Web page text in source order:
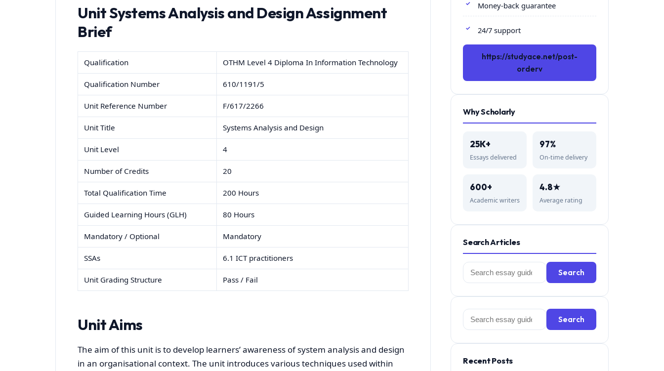
Unit Systems Analysis and Design Assignment
Brief
Qualification OTHM Level 4 Diploma In Information Technology
Qualification Number 610/1191/5
Unit Reference Number F/617/2266
Unit Title Systems Analysis and Design
Unit Level 4
Number of Credits 20
Total Qualification Time 200 Hours
Guided Learning Hours (GLH) 80 Hours
Mandatory / Optional Mandatory
SSAs 6.1 ICT practitioners
Unit Grading Structure Pass / Fail
Unit Aims
The aim of this unit is to develop learners’ awareness of system analysis and design
in an organisational context. The unit introduces various techniques used within
Money-back guarantee
24/7 support
https://studyace.net/post-
orderv
Why Scholarly
25K+
Essays delivered
97%
On-time delivery
600+
Academic writers
4.8★
Average rating
Search Articles
Search
for:
Search
Search
for:
Search
Recent Posts